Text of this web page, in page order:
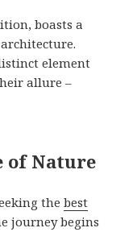
boasts a
element
allure –
of Nature
thebest
journey begins